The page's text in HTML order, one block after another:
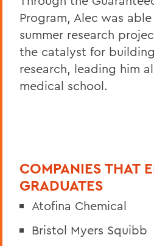
Program, Alec was
summer research
the catalyst for
research, leading him
medical school.
COMPANIES THAT
GRADUATES
Atofina Chemical
Bristol Myers Squibb